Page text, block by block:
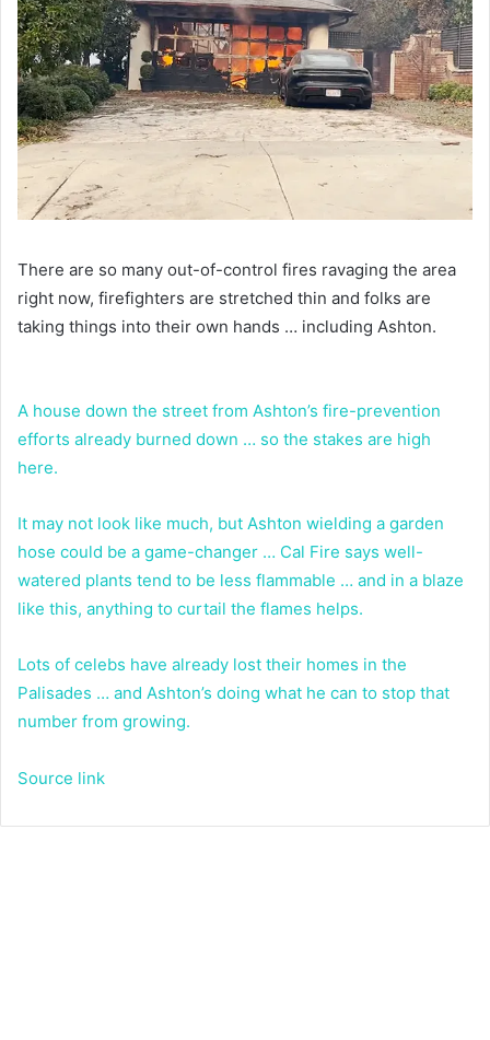
There are so many out-of-control fires ravaging the area
right now, firefighters are stretched thin and folks are
taking things into their own hands … including Ashton.
A house down the street from Ashton’s fire-prevention
efforts already burned down … so the stakes are high
here.
It may not look like much, but Ashton wielding a garden
hose could be a game-changer … Cal Fire says well-
watered plants tend to be less flammable … and in a blaze
like this, anything to curtail the flames helps.
Lots of celebs have already lost their homes in the
Palisades … and Ashton’s doing what he can to stop that
number from growing.
Source link